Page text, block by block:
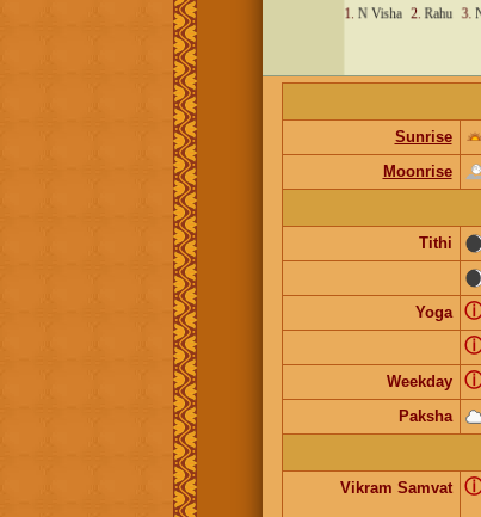
Sunrise
Moonrise
Tithi
Yoga
Weekday
Paksha
Vikram Samvat